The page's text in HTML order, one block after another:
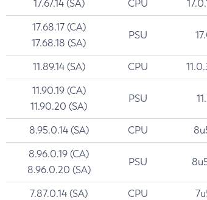
17.67.14 (SA) CPU
17.68.17 (CA)
17.68.18 (SA)
PSU
11.89.14 (SA) CPU
11.90.19 (CA)
11.90.20 (SA)
PSU
8.95.0.14 (SA) CPU
8.96.0.19 (CA)
8.96.0.20 (SA)
PSU
7.87.0.14 (SA) CPU